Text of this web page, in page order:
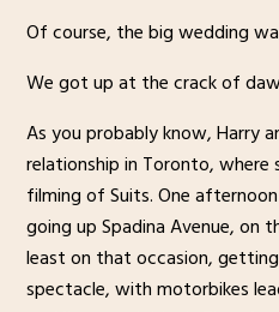
Of course, the big wedding
We got up at the crack of
As you probably know, Harry
relationship in Toronto, where
filming of Suits. One
going up Spadina Avenue, on
least on that occasion,
spectacle, with motorbikes